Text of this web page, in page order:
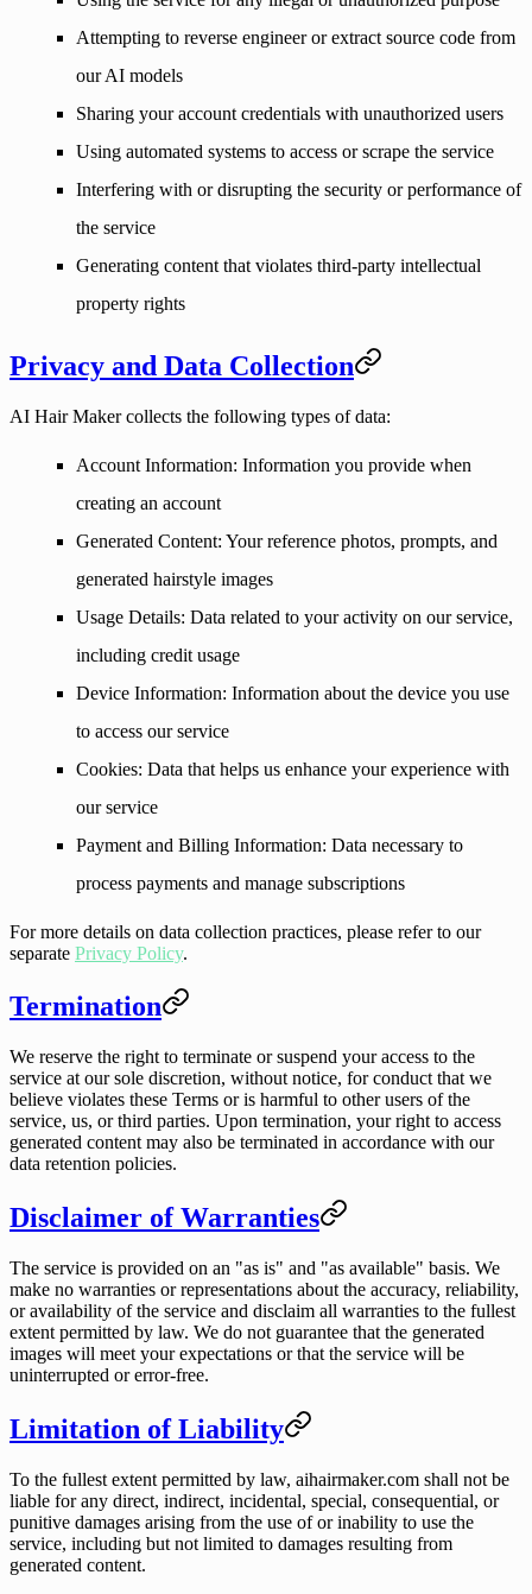
Attempting to reverse engineer or extract source code from
our AI models
Sharing your account credentials with unauthorized users
Using automated systems to access or scrape the service
Interfering with or disrupting the security or performance of
the service
Generating content that violates third-party intellectual
property rights
Privacy and Data Collection
AI Hair Maker collects the following types of data:
Account Information: Information you provide when
creating an account
Generated Content: Your reference photos, prompts, and
generated hairstyle images
Usage Details: Data related to your activity on our service,
including credit usage
Device Information: Information about the device you use
to access our service
Cookies: Data that helps us enhance your experience with
our service
Payment and Billing Information: Data necessary to
process payments and manage subscriptions
For more details on data collection practices, please refer to our
separate Privacy Policy.
Termination
We reserve the right to terminate or suspend your access to the
service at our sole discretion, without notice, for conduct that we
believe violates these Terms or is harmful to other users of the
service, us, or third parties. Upon termination, your right to access
generated content may also be terminated in accordance with our
data retention policies.
Disclaimer of Warranties
The service is provided on an "as is" and "as available" basis. We
make no warranties or representations about the accuracy, reliability,
or availability of the service and disclaim all warranties to the fullest
extent permitted by law. We do not guarantee that the generated
images will meet your expectations or that the service will be
uninterrupted or error-free.
Limitation of Liability
To the fullest extent permitted by law, aihairmaker.com shall not be
liable for any direct, indirect, incidental, special, consequential, or
punitive damages arising from the use of or inability to use the
service, including but not limited to damages resulting from
generated content.